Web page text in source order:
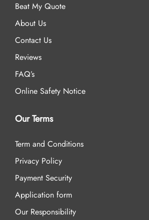
Beat My Quote
About Us
Contact Us
Reviews
FAQ’s
Online Safety Notice
Our Terms
Term and Conditions
Privacy Policy
Payment Security
Application form
Our Responsibility